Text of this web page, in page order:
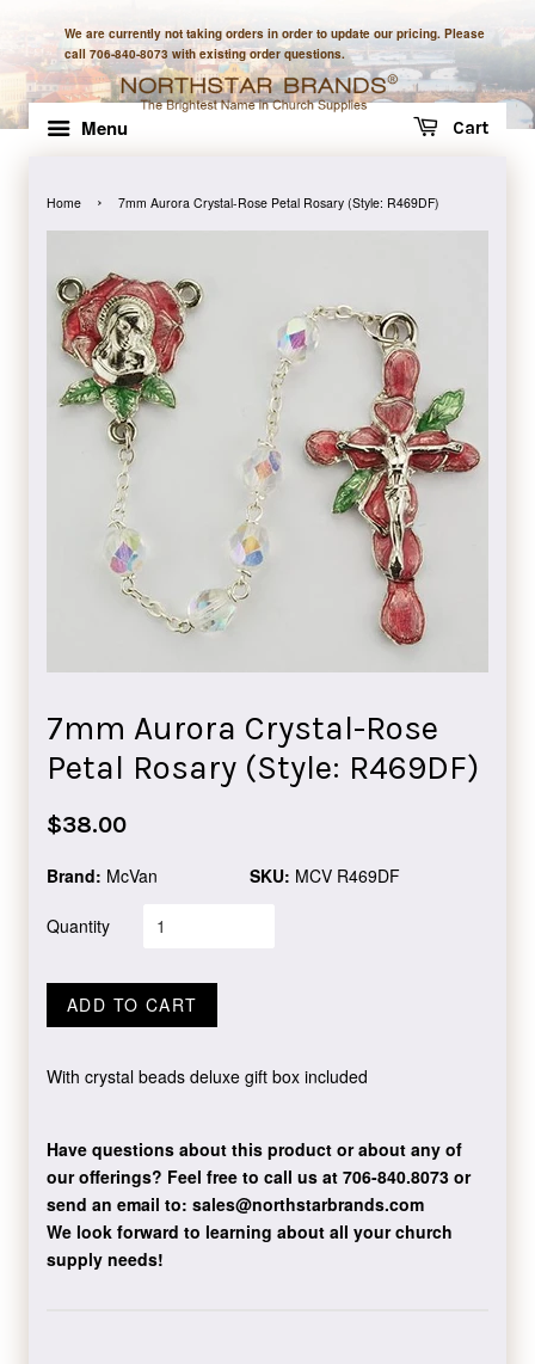
We are currently not taking orders in order to update our pricing. Please
call 706-840-8073 with existing order questions.
Menu Cart
Home › 7mm Aurora Crystal-Rose Petal Rosary (Style: R469DF)
7mm Aurora Crystal-Rose
Petal Rosary (Style: R469DF)
Regular
$38.00
Brand: McVan SKU: MCV R469DF
Quantity
ADD TO CART
With crystal beads deluxe gift box included
Have questions about this product or about any of
our offerings? Feel free to call us at 706-840.8073or
send an email to: sales@northstarbrands.com
We look forward to learning about all your church
supply needs!